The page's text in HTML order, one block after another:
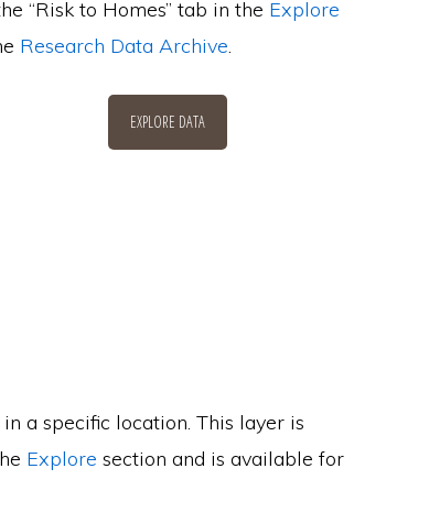
“Risk to Homes” tab in the Explore
Research Data Archive.
EXPLORE DATA
a specific location. This layer is
Explore section and is available for